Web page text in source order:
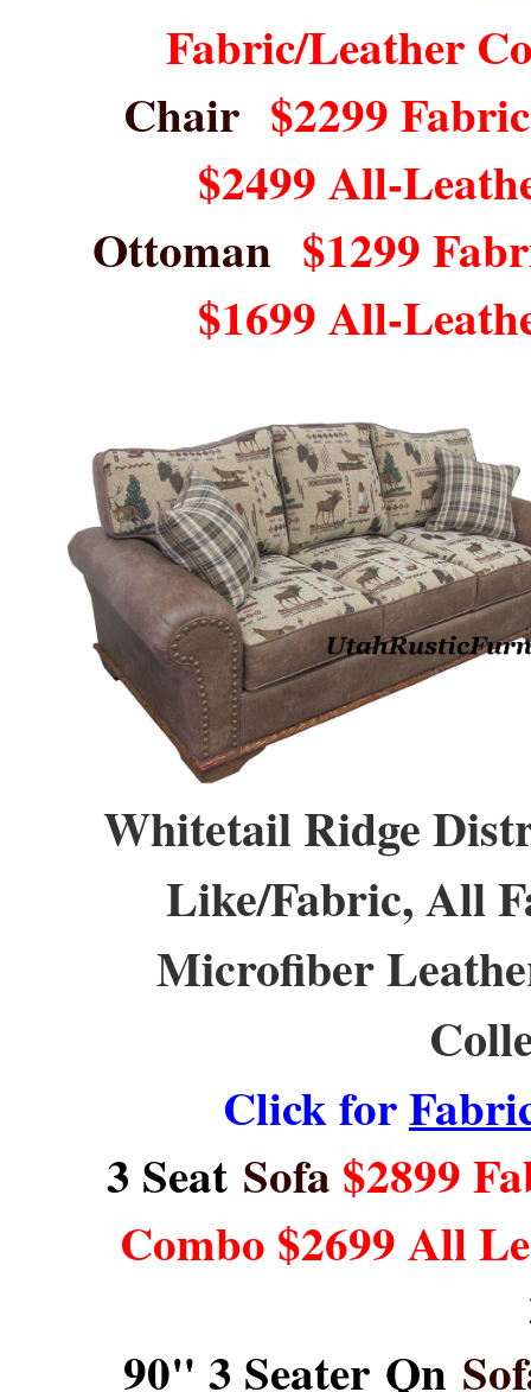
Fabric/Leather
Chair $2299
$2499 All-
Ottoman $1299
$1699 All-
Whitetail Ridge
Like/Fabric, All
Microfiber
Click for
3 Seat Sofa $2899
Combo $2699 All
90" 3 Seater Qn